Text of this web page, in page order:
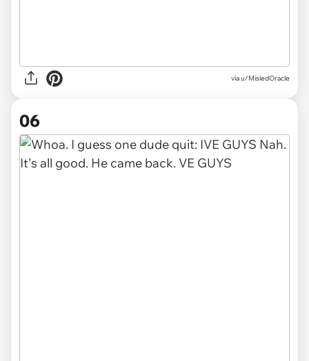
viau/MisledOracle
06